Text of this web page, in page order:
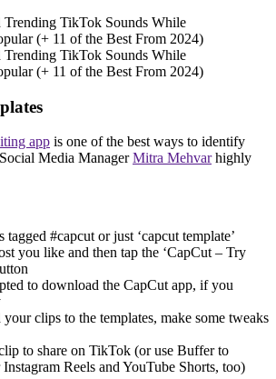
app is one of the best ways to identify
Media ManagerMitra Mehvarhighly
tagged #capcut or just ‘capcut template’
you like and then tap the ‘CapCut – Try
to download the CapCut app, if you
clips to the templates, make some tweaks
to share on TikTok (or use Buffer to
Reels and YouTube Shorts, too)